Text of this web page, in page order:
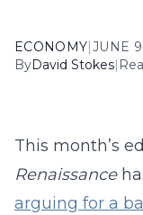
ECONOMY|JUNE
ByDavid Stokes|
This month’s
Renaissance
arguing for a